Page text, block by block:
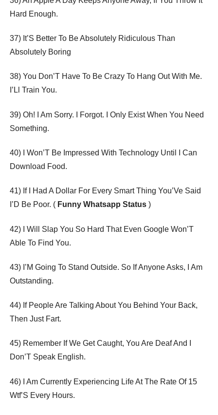
Hard Enough.
37) It’S Better To Be Absolutely Ridiculous Than
Absolutely Boring
38) You Don’T Have To Be Crazy To Hang Out With Me.
I’Ll Train You.
39) Oh! I Am Sorry. I Forgot. I Only Exist When You Need
Something.
40) I Won’T Be Impressed With Technology Until I Can
Download Food.
41) If I Had A Dollar For Every Smart Thing You’Ve Said
I’D Be Poor. ( Funny Whatsapp Status )
42) I Will Slap You So Hard That Even Google Won’T
Able To Find You.
43) I’M Going To Stand Outside. So If Anyone Asks, I Am
Outstanding.
44) If People Are Talking About You Behind Your Back,
Then Just Fart.
45) Remember If We Get Caught, You Are Deaf And I
Don’T Speak English.
46) I Am Currently Experiencing Life At The Rate Of 15
Wtf’S Every Hours.